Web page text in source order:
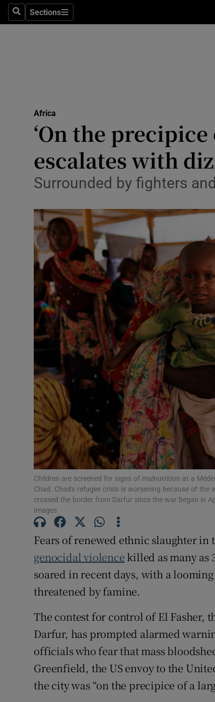
SearchSections
Sections
Motors
Listen
Video
Gaeilge
History
Offbeat
Family
Africa
‘On the precipice
escalates with
Surrounded by fighters
Children are screened for signs of malnutrition at a
Chad. Chad's refugee crisis is worsening because of
crossed the border from Darfur since the war began in
Images
Fears of renewed ethnic slaughter in
genocidal violence killed as many as
soared in recent days, with a
threatened by famine.
The contest for control of El Fasher,
Darfur, has prompted alarmed
officials who fear that mass
Greenfield, the US envoy to the
the city was “on the precipice of a